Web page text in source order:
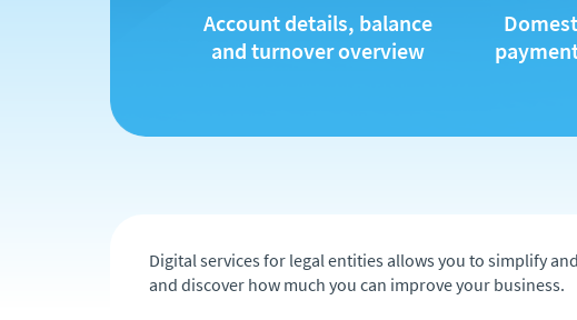
Account details, balance
and turnover overview
Digital services for legal entities allows you to simplify
and discover how much you can improve your business.